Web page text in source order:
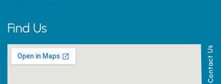
Contact Us
Find Us